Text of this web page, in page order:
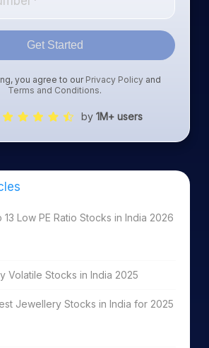
Get Started
you agree to ourPrivacy Policyand
Terms and Conditions.
by 1M+ users
13 Low PE Ratio Stocks in India 2026
Volatile Stocks in India 2025
Jewellery Stocks in India for 2025